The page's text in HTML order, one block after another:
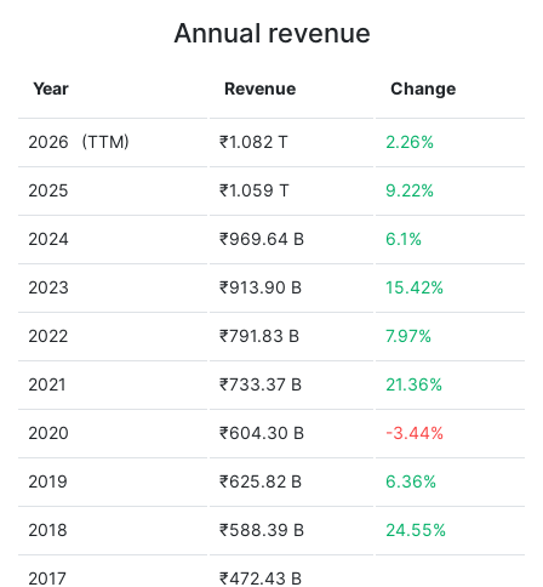
Annual revenue
Year Revenue Change
2026 (TTM) ₹1.082 T 2.26%
2025 ₹1.059 T 9.22%
2024 ₹969.64 B 6.1%
2023 ₹913.90 B 15.42%
2022 ₹791.83 B 7.97%
2021 ₹733.37 B 21.36%
2020 ₹604.30 B -3.44%
2019 ₹625.82 B 6.36%
2018 ₹588.39 B 24.55%
2017 ₹472.43 B